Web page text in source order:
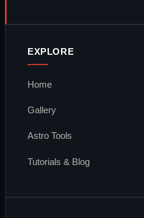
EXPLORE
Home
Gallery
Astro Tools
Tutorials & Blog